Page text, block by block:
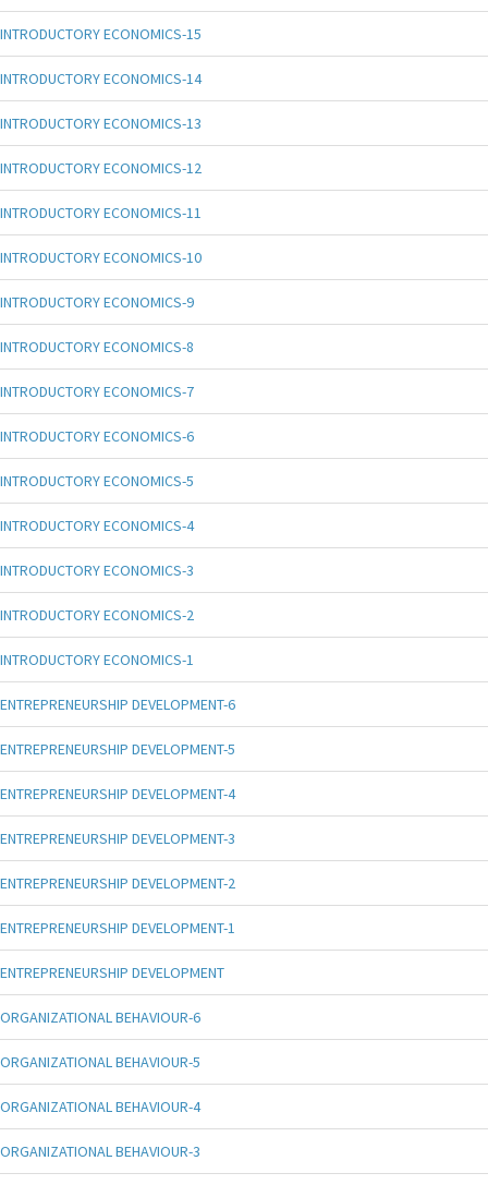
INTRODUCTORY ECONOMICS-15
INTRODUCTORY ECONOMICS-14
INTRODUCTORY ECONOMICS-13
INTRODUCTORY ECONOMICS-12
INTRODUCTORY ECONOMICS-11
INTRODUCTORY ECONOMICS-10
INTRODUCTORY ECONOMICS-9
INTRODUCTORY ECONOMICS-8
INTRODUCTORY ECONOMICS-7
INTRODUCTORY ECONOMICS-6
INTRODUCTORY ECONOMICS-5
INTRODUCTORY ECONOMICS-4
INTRODUCTORY ECONOMICS-3
INTRODUCTORY ECONOMICS-2
INTRODUCTORY ECONOMICS-1
ENTREPRENEURSHIP DEVELOPMENT-6
ENTREPRENEURSHIP DEVELOPMENT-5
ENTREPRENEURSHIP DEVELOPMENT-4
ENTREPRENEURSHIP DEVELOPMENT-3
ENTREPRENEURSHIP DEVELOPMENT-2
ENTREPRENEURSHIP DEVELOPMENT-1
ENTREPRENEURSHIP DEVELOPMENT
ORGANIZATIONAL BEHAVIOUR-6
ORGANIZATIONAL BEHAVIOUR-5
ORGANIZATIONAL BEHAVIOUR-4
ORGANIZATIONAL BEHAVIOUR-3